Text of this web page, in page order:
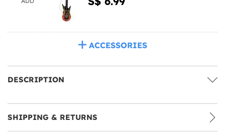
ACCESSORIES
DESCRIPTION
SHIPPING & RETURNS